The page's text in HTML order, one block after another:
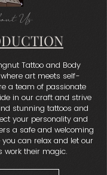
Us
Tattoo and Body
art meets self-
a team of passionate
in our craft and strive
stunning tattoos and
your personality and
a safe and welcoming
can relax and let our
work their magic.